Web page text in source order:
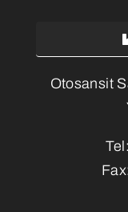
Otosansit
Tel: